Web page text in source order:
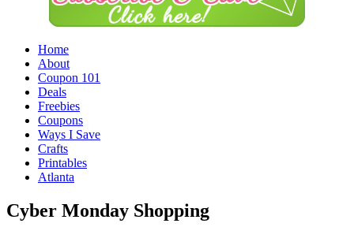
Home
About
Coupon 101
Deals
Freebies
Coupons
Ways I Save
Crafts
Printables
Atlanta
Cyber Monday Shopping